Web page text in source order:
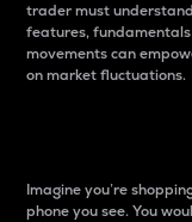
trader must
features,
movements can
on market fluctuations.
Imagine you’re
phone you see. You